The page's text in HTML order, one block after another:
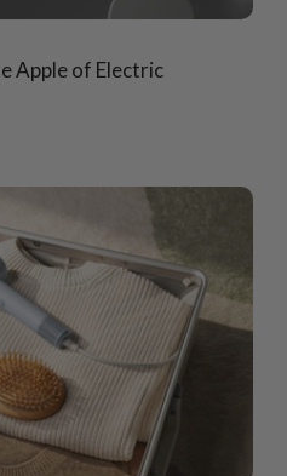
Apple of Electric